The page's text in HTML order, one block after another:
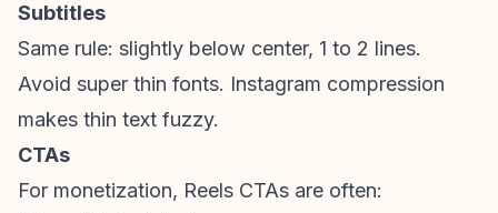
Subtitles
Same rule: slightly below center, 1 to 2 lines.
Avoid super thin fonts. Instagram compression
makes thin text fuzzy.
CTAs
For monetization, Reels CTAs are often: